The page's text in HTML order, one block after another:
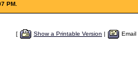
PM.
[ Show a Printable Version |